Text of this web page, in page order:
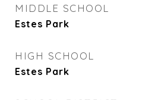
MIDDLE SCHOOL
Estes Park
HIGH SCHOOL
Estes Park